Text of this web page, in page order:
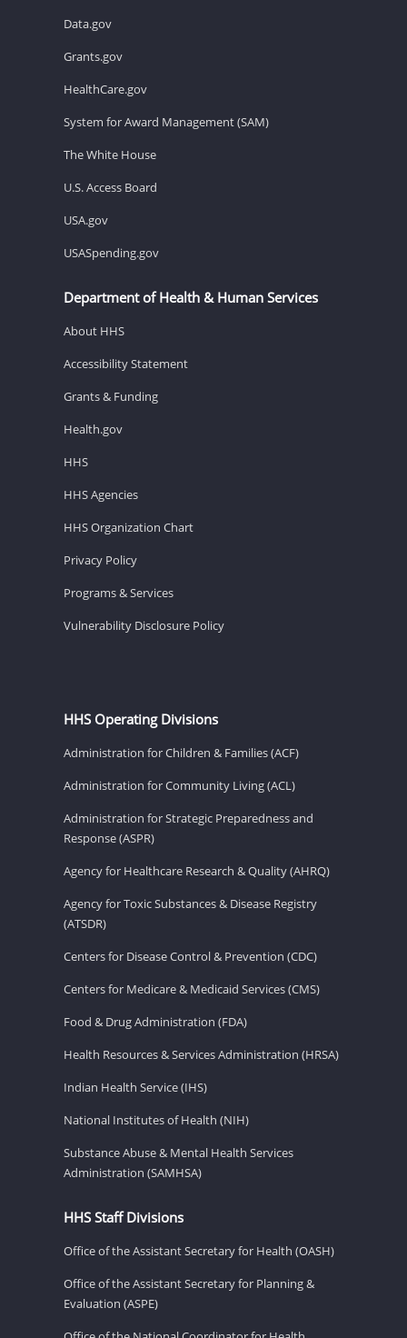
Data.gov
Grants.gov
HealthCare.gov
System for Award Management (SAM)
The White House
U.S. Access Board
USA.gov
USASpending.gov
Department of Health & Human Services
About HHS
Accessibility Statement
Grants & Funding
Health.gov
HHS
HHS Agencies
HHS Organization Chart
Privacy Policy
Programs & Services
Vulnerability Disclosure Policy
HHS Operating Divisions
Administration for Children & Families (ACF)
Administration for Community Living (ACL)
Administration for Strategic Preparedness and
Response (ASPR)
Agency for Healthcare Research & Quality (AHRQ)
Agency for Toxic Substances & Disease Registry
(ATSDR)
Centers for Disease Control & Prevention (CDC)
Centers for Medicare & Medicaid Services (CMS)
Food & Drug Administration (FDA)
Health Resources & Services Administration (HRSA)
Indian Health Service (IHS)
National Institutes of Health (NIH)
Substance Abuse & Mental Health Services
Administration (SAMHSA)
HHS Staff Divisions
Office of the Assistant Secretary for Health (OASH)
Office of the Assistant Secretary for Planning &
Evaluation (ASPE)